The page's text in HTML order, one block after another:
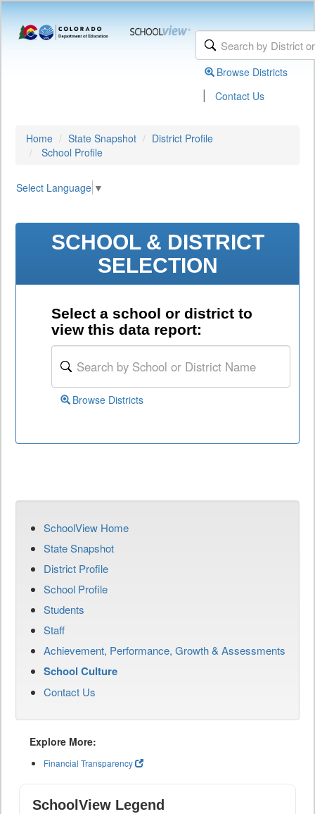
Browse Districts
| Contact Us
Home State Snapshot
District Profile
School Profile
Select Language ▼
SCHOOL & DISTRICT
SELECTION
Select a school or district to
view this data report:
Browse Districts
SchoolView Home
State Snapshot
District Profile
School Profile
Students
Staff
Achievement, Performance, Growth & Assessments
School Culture
Contact Us
Explore More:
Financial Transparency
SchoolView Legend